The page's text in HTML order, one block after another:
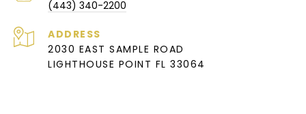
(443) 340-2200
ADDRESS
2030 EAST SAMPLE ROAD
LIGHTHOUSE POINT FL 33064